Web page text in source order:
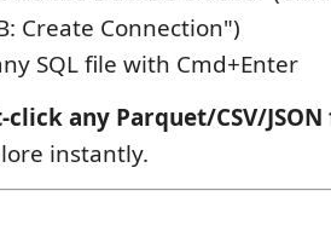
Create Connection")
SQL file with Cmd+Enter
any Parquet/CSV/
instantly.